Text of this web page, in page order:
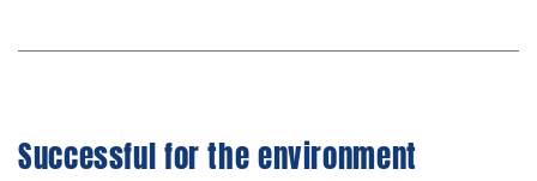
Successful for the environment